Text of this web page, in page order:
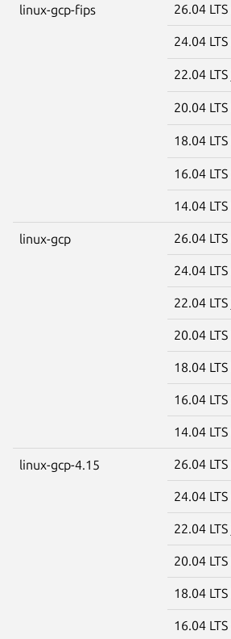
linux-gcp-fips 26.04 LTS
24.04 LTS
22.04 LTS
20.04 LTS
18.04 LTS
16.04 LTS
14.04 LTS
linux-gcp 26.04 LTS
24.04 LTS
22.04 LTS
20.04 LTS
18.04 LTS
16.04 LTS
14.04 LTS
linux-gcp-4.15 26.04 LTS
24.04 LTS
22.04 LTS
20.04 LTS
18.04 LTS
16.04 LTS